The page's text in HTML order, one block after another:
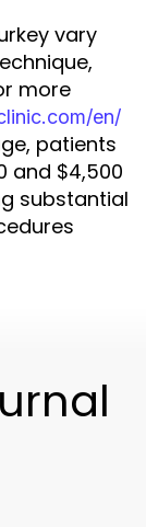
vary
more
en/
patients
and $4,500
substantial